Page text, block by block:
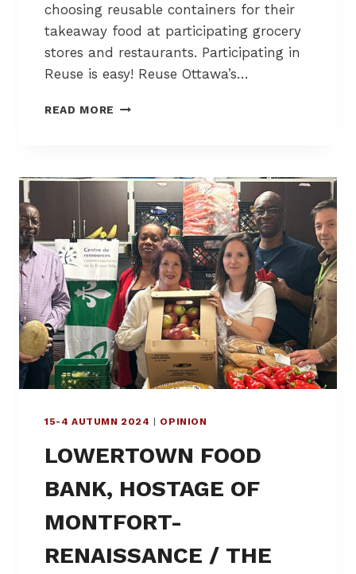
G
O
E
”
choosing reusable containers for their
takeaway food at participating grocery
stores and restaurants. Participating in
Reuse is easy! Reuse Ottawa’s…
READ MORE R
T
S
O
F
L
O
W
E
R
T
O
N
A
O
O
15-4 AUTUMN 2024 OPINION
LOWERTOWN FOOD
BANK, HOSTAGE OF
MONTFORT-
RENAISSANCE / THE